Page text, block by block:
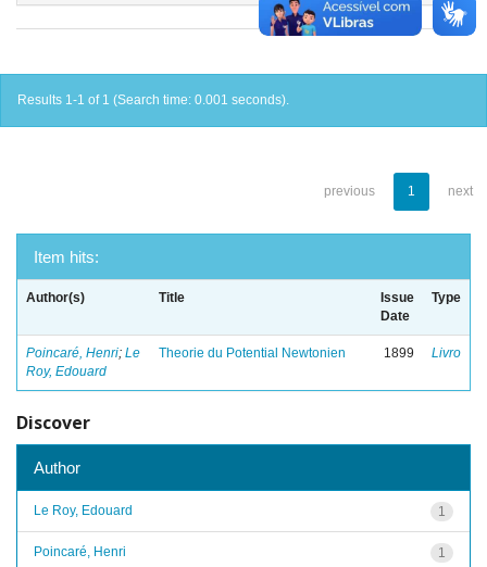
Results 1-1 of 1 (Search time: 0.001 seconds).
previous 1 next
Item hits:
Author(s) Title
Issue
Date
Type
Poincaré, Henri; Le
Roy, Edouard
Theorie du Potential Newtonien 1899 Livro
Discover
Author
1
Le Roy, Edouard
1
Poincaré, Henri